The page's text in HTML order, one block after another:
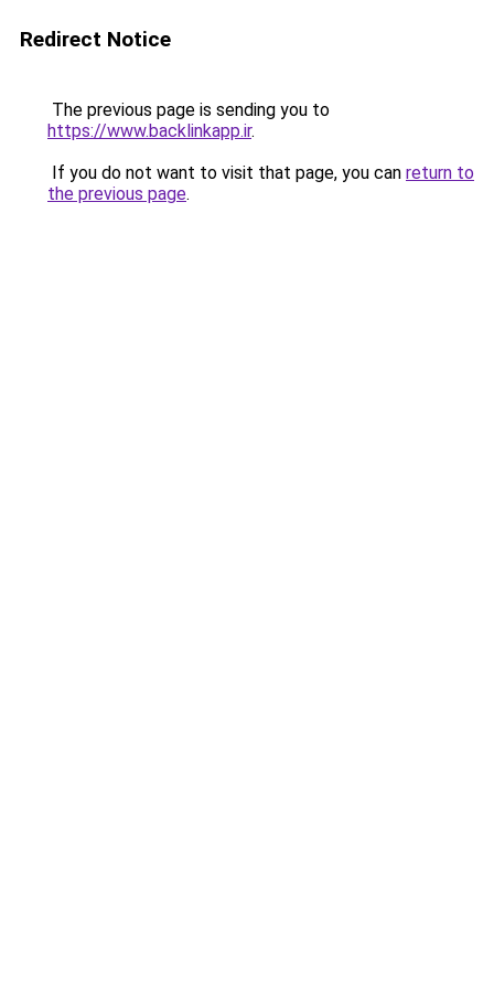
Redirect Notice
The previous page is sending you to
https://www.backlinkapp.ir.
If you do not want to visit that page, you can return to
the previous page.